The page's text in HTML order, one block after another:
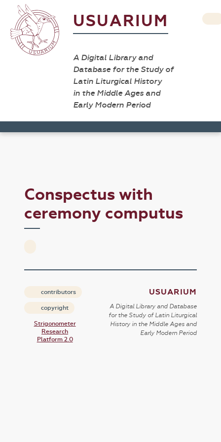
USUARIUM
A Digital Library and
Database for the Study of
Latin Liturgical History
in the Middle Ages and
Early Modern Period
Conspectus with
ceremony computus
contributors
copyright
Strigonometer
Research
Platform 2.0
USUARIUM
A Digital Library and Database
for the Study of Latin Liturgical
History in the Middle Ages and
Early Modern Period